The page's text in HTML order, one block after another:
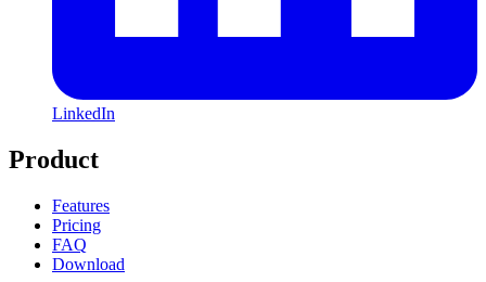
LinkedIn
Product
Features
Pricing
FAQ
Download